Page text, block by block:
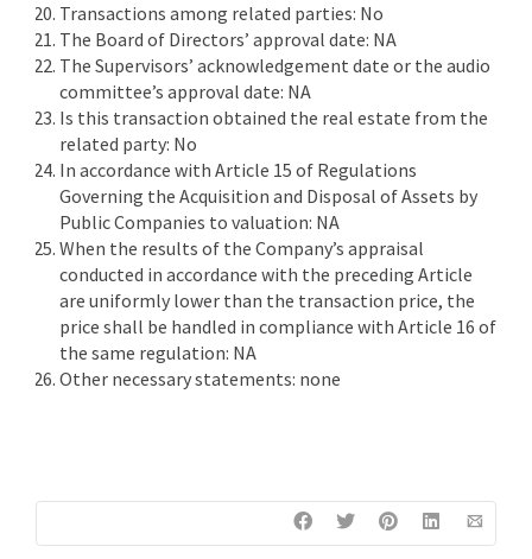
Transactions among related parties: No
The Board of Directors’ approval date: NA
The Supervisors’ acknowledgement date or the audio
committee’s approval date: NA
Is this transaction obtained the real estate from the
related party: No
In accordance with Article 15 of Regulations
Governing the Acquisition and Disposal of Assets by
Public Companies to valuation: NA
When the results of the Company’s appraisal
conducted in accordance with the preceding Article
are uniformly lower than the transaction price, the
price shall be handled in compliance with Article 16 of
the same regulation: NA
Other necessary statements: none